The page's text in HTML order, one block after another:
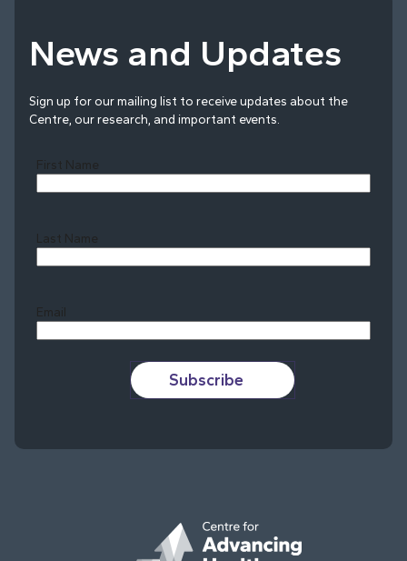
News and Updates
Sign up for our mailing list to receive updates about the
Centre, our research, and important events.
First Name
Last Name
Email
Subscribe